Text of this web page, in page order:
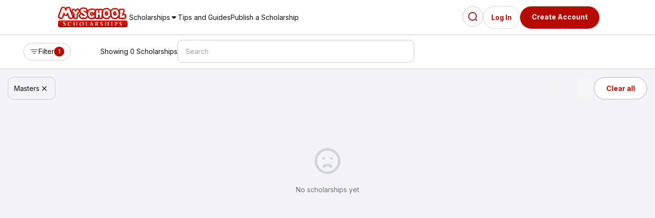
Scholarships Tips and GuidesPublish a Scholarship Log In Create Account
Filter 1 Showing 0 Scholarships
Masters Clear all
No scholarships yet